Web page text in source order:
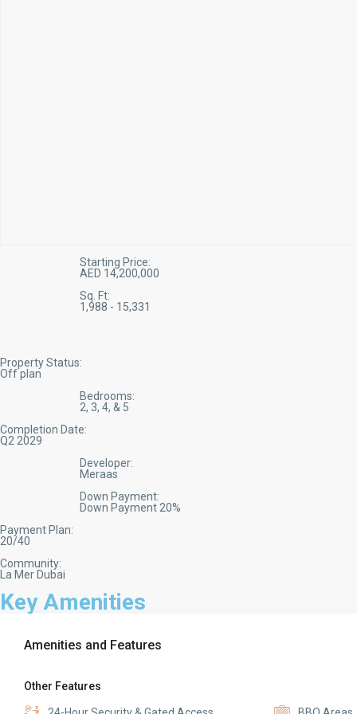
Starting Price:
AED 14,200,000
Sq. Ft:
1,988 - 15,331
Property Status:
Off plan
Bedrooms:
2, 3, 4, & 5
Completion Date:
Q2 2029
Developer:
Meraas
Down Payment:
Down Payment 20%
Payment Plan:
20/40
Community:
La Mer Dubai
Key Amenities
Amenities and Features
Other Features